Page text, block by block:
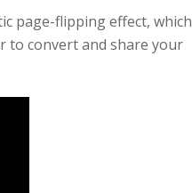
page-flipping effect, which
to convert and share your